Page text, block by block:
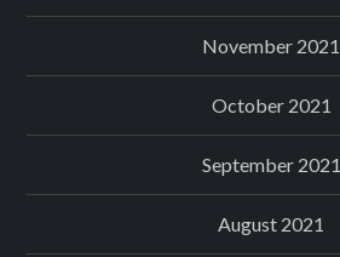
November 2021
October 2021
September 2021
August 2021